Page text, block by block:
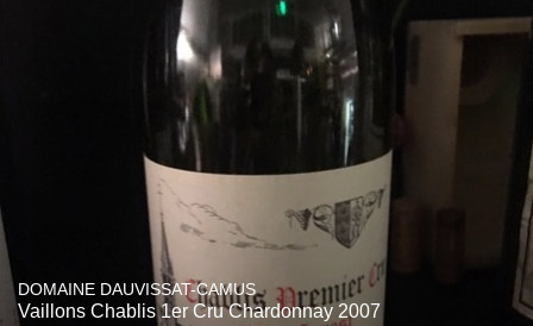
DOMAINE DAUVISSAT-CAMUS
Vaillons Chablis 1er Cru Chardonnay 2007